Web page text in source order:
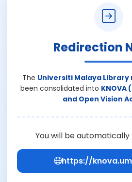
Redirection
The Universiti Malaya
been consolidated into KNOVA
and Open Vision
You will be
https://